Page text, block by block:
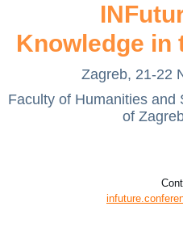
Knowledge in
Zagreb, 21-22
Faculty of Humanities and
of